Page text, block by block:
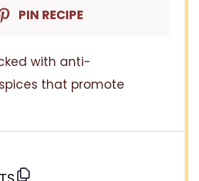
PIN RECIPE
with anti-
that promote